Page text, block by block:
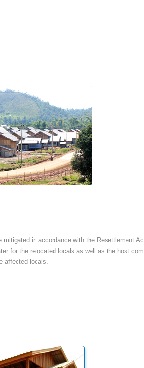
in accordance with the Resettlement
for the relocated locals as well as the host
affected locals.